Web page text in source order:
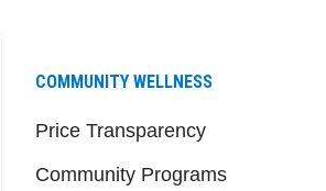
COMMUNITY WELLNESS
Price Transparency
Community Programs